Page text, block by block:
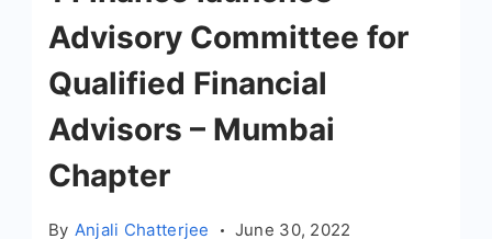
Advisory Committee for
Qualified Financial
Advisors – Mumbai
Chapter
By Anjali Chatterjee June 30, 2022